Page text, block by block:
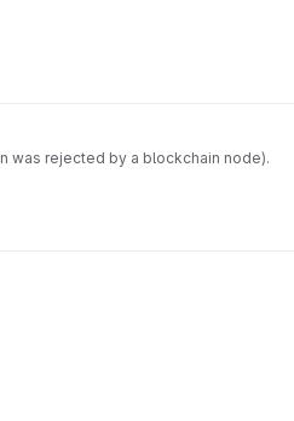
was rejected by a blockchain node).